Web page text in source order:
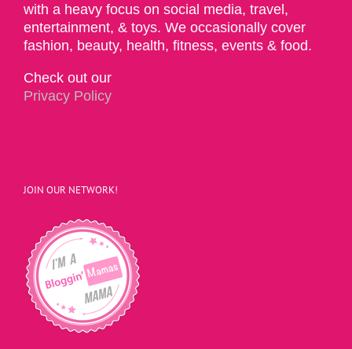
with a heavy focus on social media, travel,
entertainment, & toys. We occasionally cover
fashion, beauty, health, fitness, events & food.
Check out our
Privacy Policy
JOIN OUR NETWORK!